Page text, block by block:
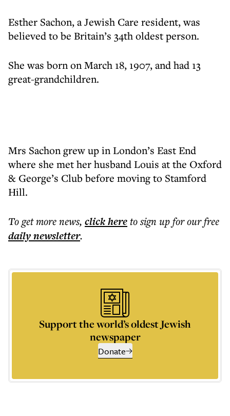
Esther Sachon, a Jewish Care resident, was
believed to be Britain’s 34th oldest person.
She was born on March 18, 1907, and had 13
great-grandchildren.
Mrs Sachon grew up in London’s East End
where she met her husband Louis at the Oxford
& George’s Club before moving to Stamford
Hill.
To get morenews, click hereto sign up for our free
dailynewsletter.
Support the world’s oldest Jewish
newspaper
Donate